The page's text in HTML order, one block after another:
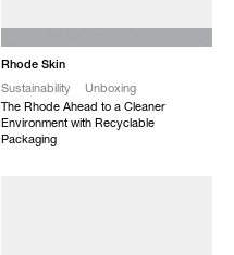
Rhode Skin
Sustainability
Unboxing
The Rhode Ahead to a Cleaner
Environment with Recyclable
Packaging